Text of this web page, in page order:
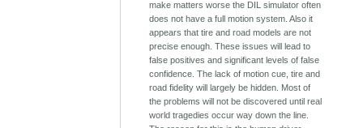
make matters worse the DIL simulator often
does not have a full motion system. Also it
appears that tire and road models are not
precise enough. These issues will lead to
false positives and significant levels of false
confidence. The lack of motion cue, tire and
road fidelity will largely be hidden. Most of
the problems will not be discovered until real
world tragedies occur way down the line.